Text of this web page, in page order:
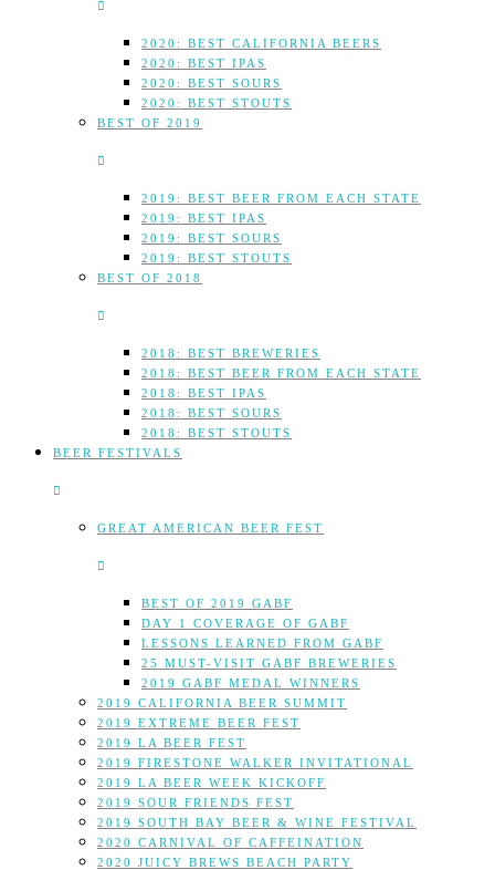
2020: BEST CALIFORNIA BEERS
2020: BEST IPAS
2020: BEST SOURS
2020: BEST STOUTS
BEST OF 2019
2019: BEST BEER FROM EACH STATE
2019: BEST IPAS
2019: BEST SOURS
2019: BEST STOUTS
BEST OF 2018
2018: BEST BREWERIES
2018: BEST BEER FROM EACH STATE
2018: BEST IPAS
2018: BEST SOURS
2018: BEST STOUTS
BEER FESTIVALS
GREAT AMERICAN BEER FEST
BEST OF 2019 GABF
DAY 1 COVERAGE OF GABF
LESSONS LEARNED FROM GABF
25 MUST-VISIT GABF BREWERIES
2019 GABF MEDAL WINNERS
2019 CALIFORNIA BEER SUMMIT
2019 EXTREME BEER FEST
2019 LA BEER FEST
2019 FIRESTONE WALKER INVITATIONAL
2019 LA BEER WEEK KICKOFF
2019 SOUR FRIENDS FEST
2019 SOUTH BAY BEER & WINE FESTIVAL
2020 CARNIVAL OF CAFFEINATION
2020 JUICY BREWS BEACH PARTY